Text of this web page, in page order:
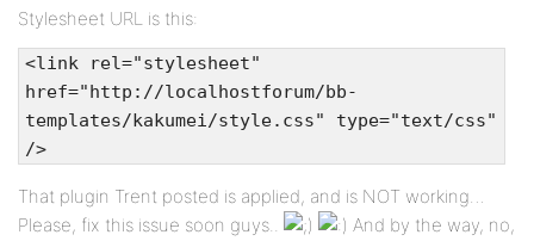
Stylesheet URL is this:
<link rel="stylesheet"
href="http://localhostforum/bb-
templates/kakumei/style.css" type="text/css"
/>
That plugin Trent posted is applied, and is NOT working…
Please, fix this issue soon guys..
And by the way, no,